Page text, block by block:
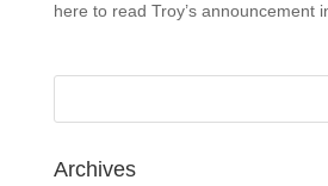
here to read Troy’s announcement
Archives